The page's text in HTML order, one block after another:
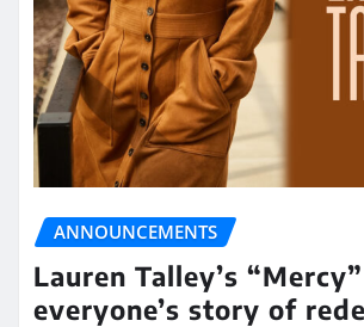
ANNOUNCEMENTS
Lauren Talley’s
everyone’s story of